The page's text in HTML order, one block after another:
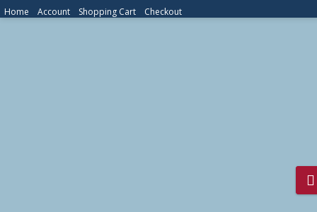
Home Account Shopping Cart Checkout